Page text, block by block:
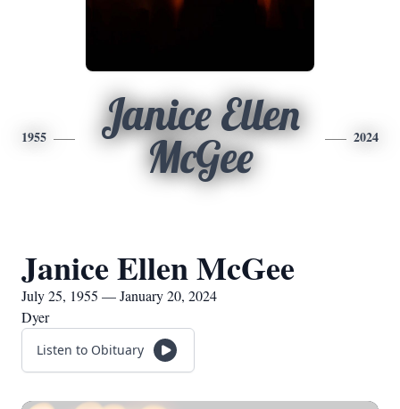
1955
Janice Ellen
McGee
2024
Janice Ellen McGee
July 25, 1955 — January 20, 2024
Dyer
Listen to Obituary